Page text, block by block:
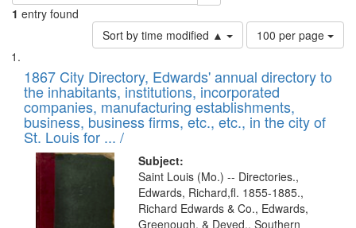
1 entry found
Sort by time modified ▲
Number
of
to
display
per
page
100 per page
Search
Results
List
of
files
deposited
in
Digital
Gateway
that
1867 City Directory, Edwards' annual directory to
the inhabitants, institutions, incorporated
companies, manufacturing establishments,
business, business firms, etc., etc., in the city of
St. Louis for ... /
Subject:
Saint Louis (Mo.) -- Directories.,
Edwards, Richard,fl. 1855-1885.,
Richard Edwards & Co., Edwards,
Greenough, & Deved., Southern